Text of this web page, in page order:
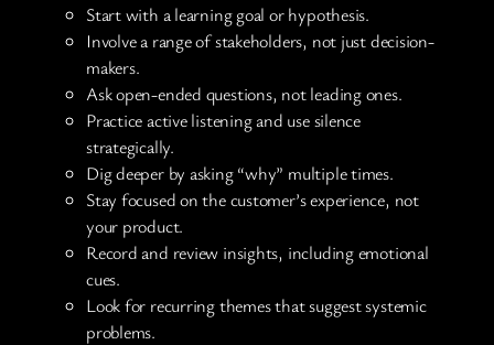
Start with a learning goal or hypothesis.
Involve a range of stakeholders, not just decision-
makers.
Ask open-ended questions, not leading ones.
Practice active listening and use silence
strategically.
Dig deeper by asking “why” multiple times.
Stay focused on the customer’s experience, not
your product.
Record and review insights, including emotional
cues.
Look for recurring themes that suggest systemic
problems.